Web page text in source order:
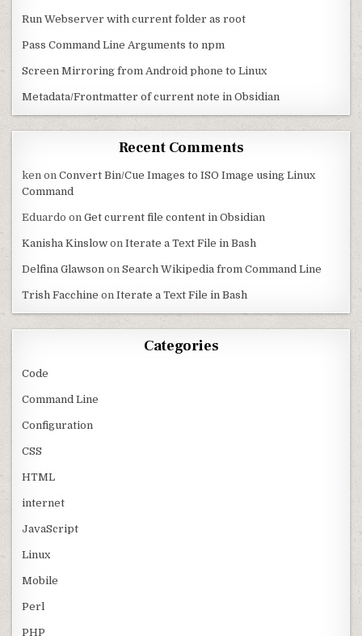
Run Webserver with current folder as root
Pass Command Line Arguments to npm
Screen Mirroring from Android phone to Linux
Metadata/Frontmatter of current note in Obsidian
Recent Comments
ken onConvert Bin/Cue Images to ISO Image using Linux
Command
Eduardo onGet current file content in Obsidian
Kanisha Kinslow onIterate a Text File in Bash
Delfina Glawson onSearch Wikipedia from Command Line
Trish Facchine onIterate a Text File in Bash
Categories
Code
Command Line
Configuration
CSS
HTML
internet
JavaScript
Linux
Mobile
Perl
PHP